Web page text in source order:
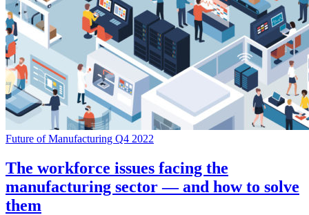
Future of Manufacturing Q4 2022
The workforce issues facing the
manufacturing sector — and how to solve
them